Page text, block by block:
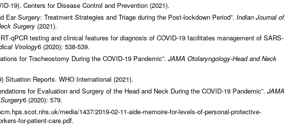
19). Centers for Disease Control and Prevention (2021).
Ear Surgery: Treatment Strategies and Triage during the Post-lockdown Period”. Indian Journal of
Surgery (2021).
testing and clinical features for diagnosis of COVID‐19 facilitates management of SARS‐
Virology6 (2020): 538-539.
for Tracheostomy During the COVID-19 Pandemic”. JAMA Otolaryngology-Head and Neck
Situation Reports. WHO International (2021).
for Evaluation and Surgery of the Head and Neck During the COVID-19 Pandemic”. JAMA
6 (2020): 579.
media/1437/2019-02-11-aide-memoire-for-levels-of-personal-protective-
for-patient-care.pdf.